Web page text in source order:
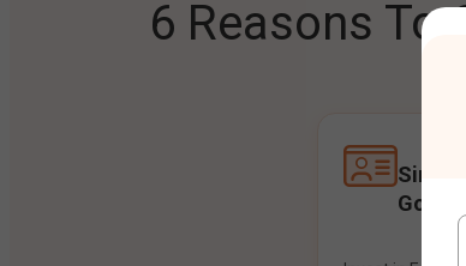
6 Reasons To
Single
Goals